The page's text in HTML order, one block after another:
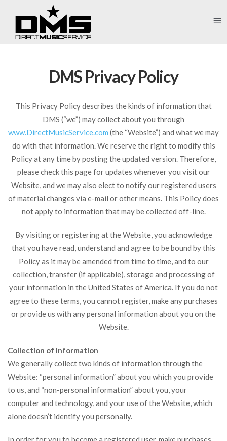
DMS Privacy Policy
This Privacy Policy describes the kinds of information that
DMS (“we”) may collect about you through
www.DirectMusicService.com (the “Website”) and what we may
do with that information. We reserve the right to modify this
Policy at any time by posting the updated version. Therefore,
please check this page for updates whenever you visit our
Website, and we may also elect to notify our registered users
of material changes via e-mail or other means. This Policy does
not apply to information that may be collected off-line.
By visiting or registering at the Website, you acknowledge
that you have read, understand and agree to be bound by this
Policy as it may be amended from time to time, and to our
collection, transfer (if applicable), storage and processing of
your information in the United States of America. If you do not
agree to these terms, you cannot register, make any purchases
or provide us with any personal information about you on the
Website.
Collection of Information
We generally collect two kinds of information through the
Website: “personal information” about you which you provide
to us, and “non-personal information” about you, your
computer and technology, and your use of the Website, which
alone doesn’t identify you personally.